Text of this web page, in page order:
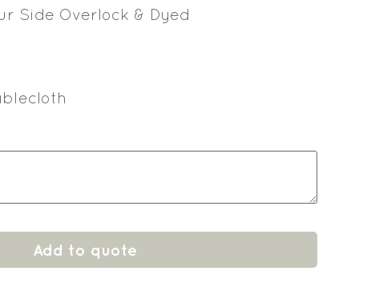
Side Overlock & Dyed
Add to quote